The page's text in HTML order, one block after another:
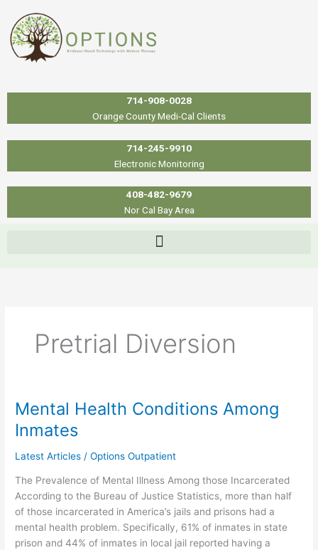
content
714-908-0028
Orange County Medi-Cal Clients
714-245-9910
Electronic Monitoring
408-482-9679
Nor Cal Bay Area
Pretrial Diversion
Mental Health Conditions Among
Inmates
Latest Articles /Options Outpatient
The Prevalence of Mental Illness Among those Incarcerated
According to the Bureau of Justice Statistics, more than half
of those incarcerated in America’s jails and prisons had a
mental health problem. Specifically, 61% of inmates in state
prison and 44% of inmates in local jail reported having a
Mental
Health
Conditions
Among